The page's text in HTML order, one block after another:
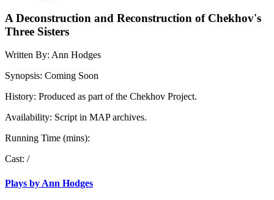
A Deconstruction and Reconstruction of Chekhov's
Three Sisters
Written By: Ann Hodges
Synopsis: Coming Soon
History: Produced as part of the Chekhov Project.
Availability: Script in MAP archives.
Running Time (mins):
Cast: /
Plays by Ann Hodges